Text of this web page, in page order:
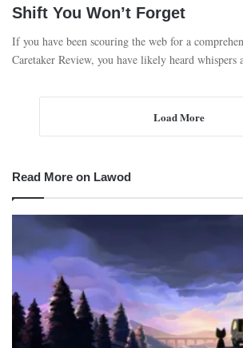
Shift You Won’t Forget
If you have been scouring the web for a
Caretaker Review, you have likely heard whispers
Load More
Read More on Lawod